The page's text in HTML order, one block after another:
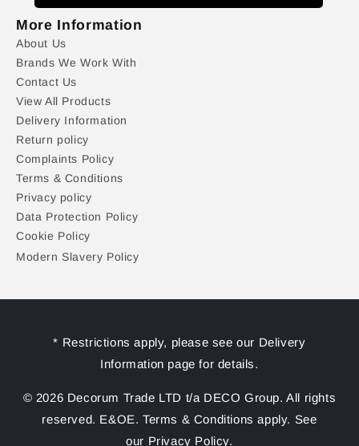
More Information
About Us
Brands We Work With
Contact Us
View All Products
Delivery Information
Return policy
Complaints Policy
Terms & Conditions
Privacy policy
Data Protection Policy
Cookie Policy
Modern Slavery Policy
* Restrictions apply, please see our Delivery
Information page for details.
© 2026 Decorum Trade LTD t/a DECO Group. All rights
reserved. E&OE. Terms & Conditions apply. See
our Privacy Policy.